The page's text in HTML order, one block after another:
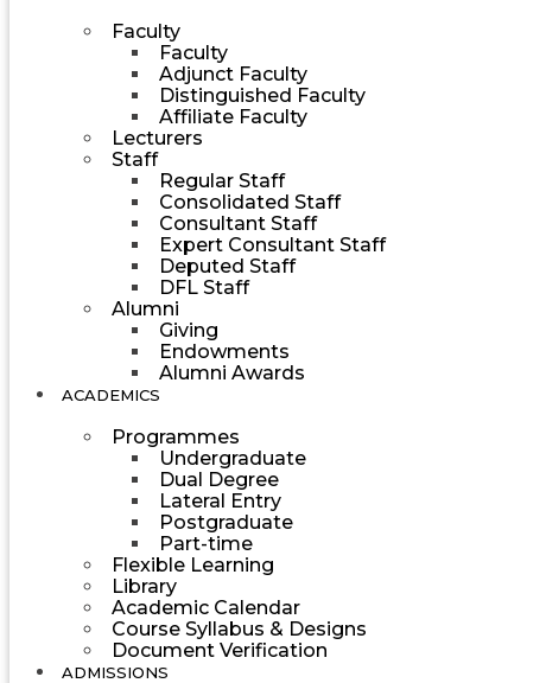
Faculty
Faculty
Adjunct Faculty
Distinguished Faculty
Affiliate Faculty
Lecturers
Staff
Regular Staff
Consolidated Staff
Consultant Staff
Expert Consultant Staff
Deputed Staff
DFL Staff
Alumni
Giving
Endowments
Alumni Awards
ACADEMICS
Programmes
Undergraduate
Dual Degree
Lateral Entry
Postgraduate
Part-time
Flexible Learning
Library
Academic Calendar
Course Syllabus & Designs
Document Verification
ADMISSIONS